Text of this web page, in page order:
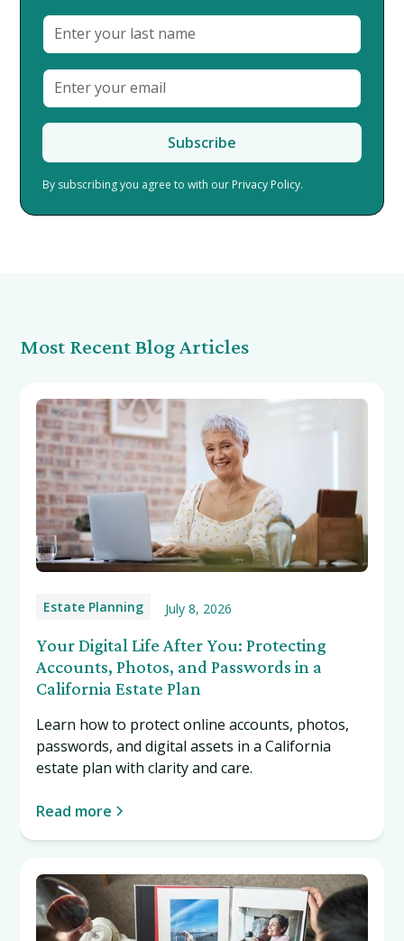
By subscribing you agree to with our Privacy Policy.
Most Recent Blog Articles
Estate Planning July 8, 2026
Your Digital Life After You: Protecting
Accounts, Photos, and Passwords in a
California Estate Plan
Learn how to protect online accounts, photos,
passwords, and digital assets in a California
estate plan with clarity and care.
Read more